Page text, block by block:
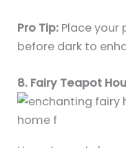
Pro Tip: Place your
before dark to
8. Fairy Teapot